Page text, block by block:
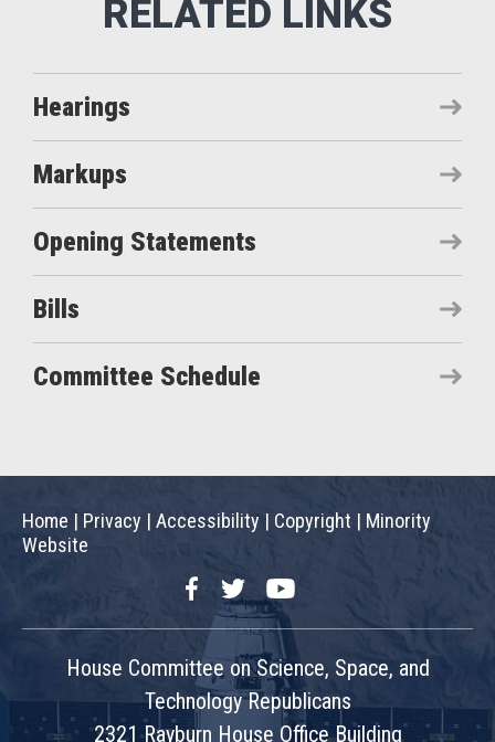
Hearings
Markups
Opening Statements
Bills
Committee Schedule
Home | Privacy | Accessibility | Copyright | Minority
Website
FacebookTwitterYouTube
House Committee on Science, Space, and
Technology Republicans
2321 Rayburn House Office Building